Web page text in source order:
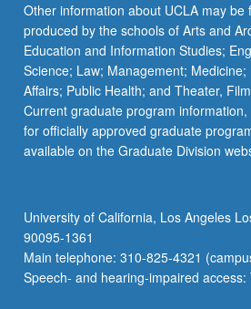
Other information about UCLA may be
produced by the schools of Arts and
Education and Information Studies;
Science; Law; Management;
Affairs; Public Health; and Theater,
Current graduate program
for officially approved graduate
available on the Graduate Division
University of California, Los Angeles
90095-1361
Main telephone: 310-825-4321
Speech- and hearing-impaired